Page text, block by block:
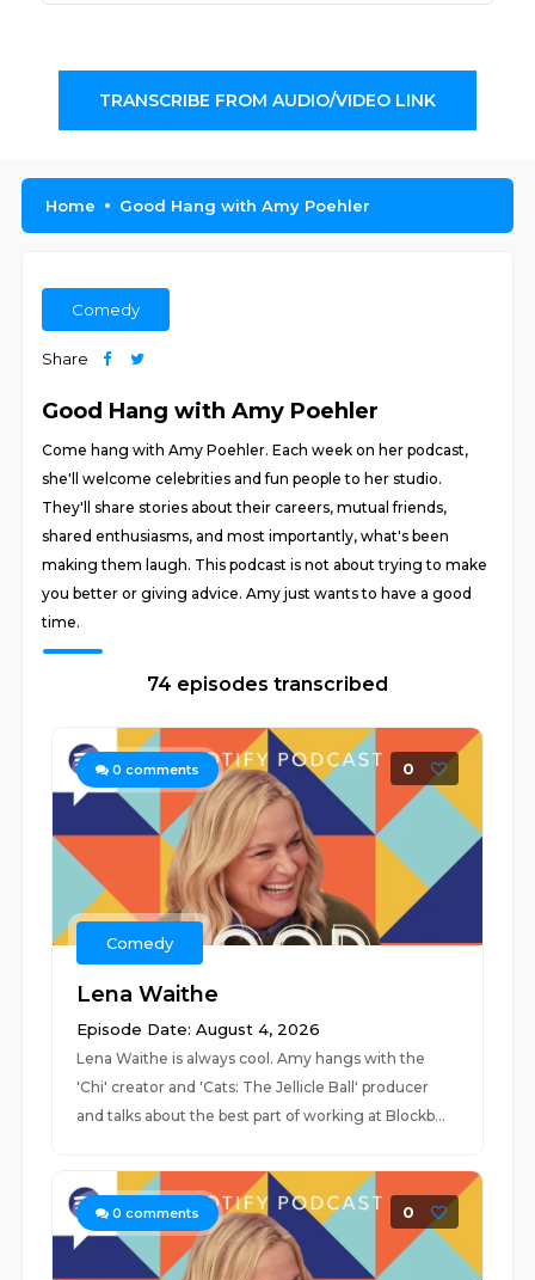
TRANSCRIBE FROM AUDIO/VIDEO LINK
Home Good Hang with Amy Poehler
Comedy
Share
Good Hang with Amy Poehler
Come hang with Amy Poehler. Each week on her podcast,
she'll welcome celebrities and fun people to her studio.
They'll share stories about their careers, mutual friends,
shared enthusiasms, and most importantly, what's been
making them laugh. This podcast is not about trying to make
you better or giving advice. Amy just wants to have a good
time.
74 episodes transcribed
0 comments 0
Comedy
Lena Waithe
Episode Date: August 4, 2026
Lena Waithe is always cool. Amy hangs with the
'Chi' creator and 'Cats: The Jellicle Ball' producer
and talks about the best part of working at Blockb...
0 comments 0